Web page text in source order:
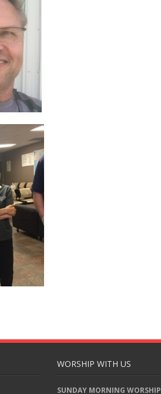
WORSHIP WITH US
SUNDAY MORNING WORSHIP